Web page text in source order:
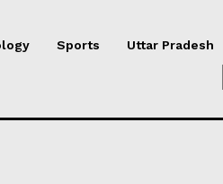
Sports Uttar Pradesh